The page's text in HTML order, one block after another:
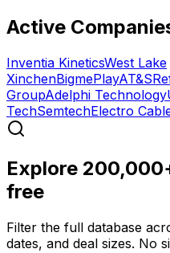
Active
Inventia KineticsWest Lake
XinchenBigmePlayAT&S
GroupAdelphi Technology
TechSemtechElectro
Explore
free
Filter the full database
dates, and deal sizes. No